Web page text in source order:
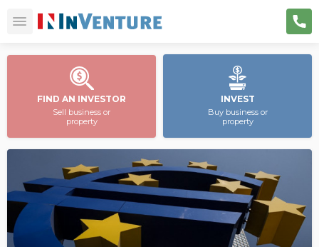
FIND AN INVESTOR
Sell business or
property
INVEST
Buy business or
property